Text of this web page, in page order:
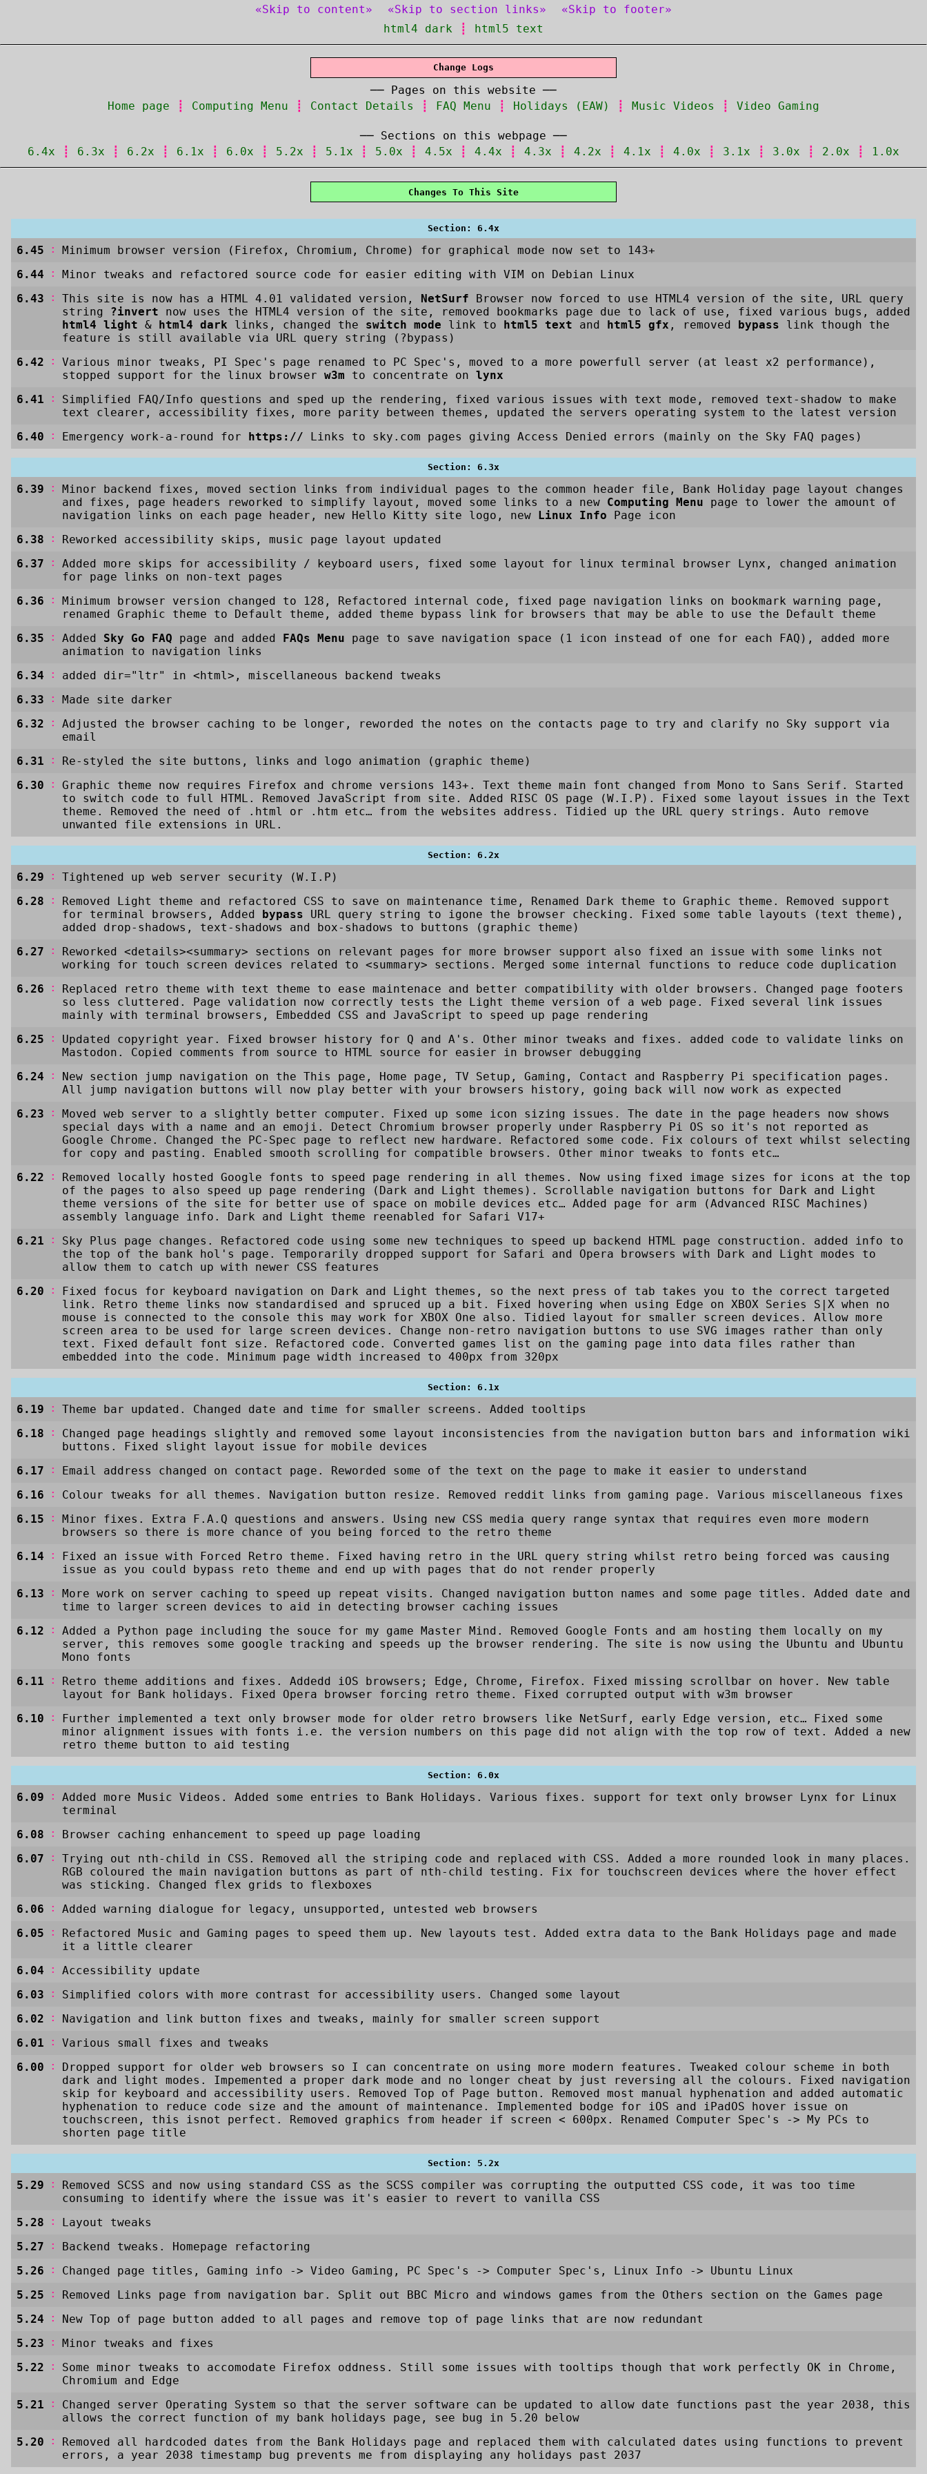
«Skip to content» «Skip to section links»
«Skip to footer»
html4 dark
┋ html5 text
Change Logs
── Pages on this website ──
Home page
┋ Computing Menu ┋ Contact Details ┋ FAQ Menu ┋ Holidays (EAW) ┋ Music Videos ┋ Video Gaming
── Sections on this webpage ──
6.4x
┋ 6.3x ┋ 6.2x ┋ 6.1x ┋ 6.0x ┋ 5.2x ┋ 5.1x ┋ 5.0x ┋ 4.5x ┋ 4.4x ┋ 4.3x ┋ 4.2x ┋ 4.1x ┋ 4.0x ┋ 3.1x ┋ 3.0x ┋ 2.0x ┋ 1.0x
Changes To This Site
Section: 6.4x
6.45 :
Minimum browser version (Firefox, Chromium, Chrome) for graphical mode now set to 143+
6.44
:
Minor tweaks and refactored source code for easier editing with VIM on Debian Linux
6.43
: This site is now has a HTML 4.01 validated version, NetSurf Browser now forced to use HTML4 version of the site, URL query
string ?invert now uses the HTML4 version of the site, removed bookmarks page due to lack of use, fixed various bugs, added
html4 light & html4 dark links, changed the switch mode link to html5 text and html5 gfx , removed bypass link though the
feature is still available via URL query string (?bypass)
6.42
:
Various minor tweaks, PI Spec's page renamed to PC Spec's, moved to a more powerfull server (at least x2 performance),
stopped support for the linux browser w3m to concentrate on lynx
6.41
:
Simplified FAQ/Info questions and sped up the rendering, fixed various issues with text mode, removed text-shadow to make
text clearer, accessibility fixes, more parity between themes, updated the servers operating system to the latest version
6.40
: Emergency work-a-round for https:// Links to sky.com pages giving Access Denied errors (mainly on the Sky FAQ pages)
Section: 6.3x
6.39 :
Minor backend fixes, moved section links from individual pages to the common header file, Bank Holiday page layout changes
and fixes, page headers reworked to simplify layout, moved some links to a new Computing Menu page to lower the amount of
navigation links on each page header, new Hello Kitty site logo, new Linux Info Page icon
6.38
:
Reworked accessibility skips, music page layout updated
6.37
:
Added more skips for accessibility / keyboard users, fixed some layout for linux terminal browser Lynx, changed animation
for page links on non-text pages
6.36
:
Minimum browser version changed to 128, Refactored internal code, fixed page navigation links on bookmark warning page,
renamed Graphic theme to Default theme, added theme bypass link for browsers that may be able to use the Default theme
6.35
: Added Sky Go FAQ page and added FAQs Menu page to save navigation space (1 icon instead of one for each FAQ), added more
animation to navigation links
6.34
:
added dir="ltr" in <html>, miscellaneous backend tweaks
6.33
:
Made site darker
6.32
:
Adjusted the browser caching to be longer, reworded the notes on the contacts page to try and clarify no Sky support via
email
6.31
:
Re-styled the site buttons, links and logo animation (graphic theme)
6.30
:
Graphic theme now requires Firefox and chrome versions 143+. Text theme main font changed from Mono to Sans Serif. Started
to switch code to full HTML. Removed JavaScript from site. Added RISC OS page (W.I.P). Fixed some layout issues in the Text
theme. Removed the need of .html or .htm etc… from the websites address. Tidied up the URL query strings. Auto remove
unwanted file extensions in URL.
Section: 6.2x
6.29 :
Tightened up web server security (W.I.P)
6.28
:
Removed Light theme and refactored CSS to save on maintenance time, Renamed Dark theme to Graphic theme. Removed support
for terminal browsers, Added bypass URL query string to igone the browser checking. Fixed some table layouts (text theme),
added drop-shadows, text-shadows and box-shadows to buttons (graphic theme)
6.27
:
Reworked <details><summary> sections on relevant pages for more browser support also fixed an issue with some links not
working for touch screen devices related to <summary> sections. Merged some internal functions to reduce code duplication
6.26
:
Replaced retro theme with text theme to ease maintenace and better compatibility with older browsers. Changed page footers
so less cluttered. Page validation now correctly tests the Light theme version of a web page. Fixed several link issues
mainly with terminal browsers, Embedded CSS and JavaScript to speed up page rendering
6.25
:
Updated copyright year. Fixed browser history for Q and A's. Other minor tweaks and fixes. added code to validate links on
Mastodon. Copied comments from source to HTML source for easier in browser debugging
6.24
:
New section jump navigation on the This page, Home page, TV Setup, Gaming, Contact and Raspberry Pi specification pages.
All jump navigation buttons will now play better with your browsers history, going back will now work as expected
6.23
:
Moved web server to a slightly better computer. Fixed up some icon sizing issues. The date in the page headers now shows
special days with a name and an emoji. Detect Chromium browser properly under Raspberry Pi OS so it's not reported as
Google Chrome. Changed the PC-Spec page to reflect new hardware. Refactored some code. Fix colours of text whilst selecting
for copy and pasting. Enabled smooth scrolling for compatible browsers. Other minor tweaks to fonts etc…
6.22
:
Removed locally hosted Google fonts to speed page rendering in all themes. Now using fixed image sizes for icons at the top
of the pages to also speed up page rendering (Dark and Light themes). Scrollable navigation buttons for Dark and Light
theme versions of the site for better use of space on mobile devices etc… Added page for arm (Advanced RISC Machines)
assembly language info. Dark and Light theme reenabled for Safari V17+
6.21
:
Sky Plus page changes. Refactored code using some new techniques to speed up backend HTML page construction. added info to
the top of the bank hol's page. Temporarily dropped support for Safari and Opera browsers with Dark and Light modes to
allow them to catch up with newer CSS features
6.20
:
Fixed focus for keyboard navigation on Dark and Light themes, so the next press of tab takes you to the correct targeted
link. Retro theme links now standardised and spruced up a bit. Fixed hovering when using Edge on XBOX Series S|X when no
mouse is connected to the console this may work for XBOX One also. Tidied layout for smaller screen devices. Allow more
screen area to be used for large screen devices. Change non-retro navigation buttons to use SVG images rather than only
text. Fixed default font size. Refactored code. Converted games list on the gaming page into data files rather than
embedded into the code. Minimum page width increased to 400px from 320px
Section: 6.1x
6.19 :
Theme bar updated. Changed date and time for smaller screens. Added tooltips
6.18
:
Changed page headings slightly and removed some layout inconsistencies from the navigation button bars and information wiki
buttons. Fixed slight layout issue for mobile devices
6.17
:
Email address changed on contact page. Reworded some of the text on the page to make it easier to understand
6.16
:
Colour tweaks for all themes. Navigation button resize. Removed reddit links from gaming page. Various miscellaneous fixes
6.15
:
Minor fixes. Extra F.A.Q questions and answers. Using new CSS media query range syntax that requires even more modern
browsers so there is more chance of you being forced to the retro theme
6.14
:
Fixed an issue with Forced Retro theme. Fixed having retro in the URL query string whilst retro being forced was causing
issue as you could bypass reto theme and end up with pages that do not render properly
6.13
:
More work on server caching to speed up repeat visits. Changed navigation button names and some page titles. Added date and
time to larger screen devices to aid in detecting browser caching issues
6.12
:
Added a Python page including the souce for my game Master Mind. Removed Google Fonts and am hosting them locally on my
server, this removes some google tracking and speeds up the browser rendering. The site is now using the Ubuntu and Ubuntu
Mono fonts
6.11
:
Retro theme additions and fixes. Addedd iOS browsers; Edge, Chrome, Firefox. Fixed missing scrollbar on hover. New table
layout for Bank holidays. Fixed Opera browser forcing retro theme. Fixed corrupted output with w3m browser
6.10
:
Further implemented a text only browser mode for older retro browsers like NetSurf, early Edge version, etc… Fixed some
minor alignment issues with fonts i.e. the version numbers on this page did not align with the top row of text. Added a new
retro theme button to aid testing
Section: 6.0x
6.09 :
Added more Music Videos. Added some entries to Bank Holidays. Various fixes. support for text only browser Lynx for Linux
terminal
6.08
:
Browser caching enhancement to speed up page loading
6.07
:
Trying out nth-child in CSS. Removed all the striping code and replaced with CSS. Added a more rounded look in many places.
RGB coloured the main navigation buttons as part of nth-child testing. Fix for touchscreen devices where the hover effect
was sticking. Changed flex grids to flexboxes
6.06
:
Added warning dialogue for legacy, unsupported, untested web browsers
6.05
:
Refactored Music and Gaming pages to speed them up. New layouts test. Added extra data to the Bank Holidays page and made
it a little clearer
6.04
:
Accessibility update
6.03
:
Simplified colors with more contrast for accessibility users. Changed some layout
6.02
:
Navigation and link button fixes and tweaks, mainly for smaller screen support
6.01
:
Various small fixes and tweaks
6.00
:
Dropped support for older web browsers so I can concentrate on using more modern features. Tweaked colour scheme in both
dark and light modes. Impemented a proper dark mode and no longer cheat by just reversing all the colours. Fixed navigation
skip for keyboard and accessibility users. Removed Top of Page button. Removed most manual hyphenation and added automatic
hyphenation to reduce code size and the amount of maintenance. Implemented bodge for iOS and iPadOS hover issue on
touchscreen, this isnot perfect. Removed graphics from header if screen < 600px. Renamed Computer Spec's
-> My PCs to
shorten page title
Section: 5.2x
5.29 :
Removed SCSS and now using standard CSS as the SCSS compiler was corrupting the outputted CSS code, it was too time
consuming to identify where the issue was it's easier to revert to vanilla CSS
5.28
:
Layout tweaks
5.27
:
Backend tweaks. Homepage refactoring
5.26
: Changed page titles, Gaming info -> Video Gaming, PC Spec's -> Computer Spec's, Linux Info -> Ubuntu Linux
5.25
:
Removed Links page from navigation bar. Split out BBC Micro and windows games from the Others section on the Games page
5.24
:
New Top of page button added to all pages and remove top of page links that are now redundant
5.23
:
Minor tweaks and fixes
5.22
:
Some minor tweaks to accomodate Firefox oddness. Still some issues with tooltips though that work perfectly OK in Chrome,
Chromium and Edge
5.21
:
Changed server Operating System so that the server software can be updated to allow date functions past the year 2038, this
allows the correct function of my bank holidays page, see bug in 5.20 below
5.20
:
Removed all hardcoded dates from the Bank Holidays page and replaced them with calculated dates using functions to prevent
errors, a year 2038 timestamp bug prevents me from displaying any holidays past 2037